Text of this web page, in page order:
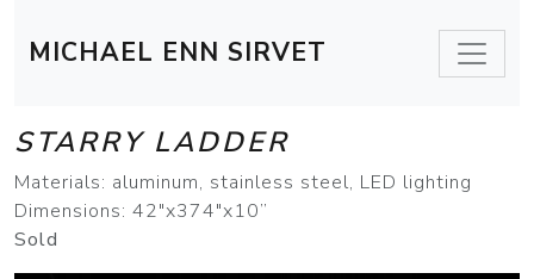
MICHAEL ENN SIRVET
STARRY LADDER
Materials: aluminum, stainless steel, LED lighting
Dimensions: 42"x374"x10”
Sold